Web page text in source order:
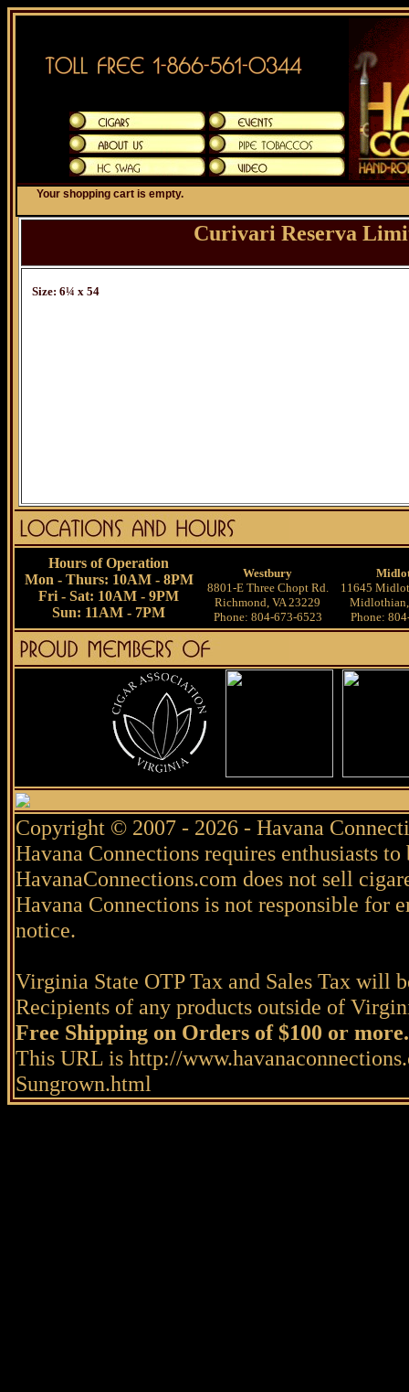
Your shopping cart is empty.
Curivari Reserva
Size: 6¼ x 54
Hours of Operation
Mon - Thurs: 10AM - 8PM
Fri - Sat: 10AM - 9PM
Sun: 11AM - 7PM
Westbury
8801-E Three Chopt Rd.
Richmond, VA 23229
Phone: 804-673-6523
11645
Phone:
Copyright © 2007 - 2026 - Havana
Havana Connections requires enthusiasts
HavanaConnections.com does not sell
Havana Connections is not responsible for
notice.
Virginia State OTP Tax and Sales Tax will
Recipients of any products outside of
Free Shipping on Orders of $100 or more.
This URL is http://
Sungrown.html